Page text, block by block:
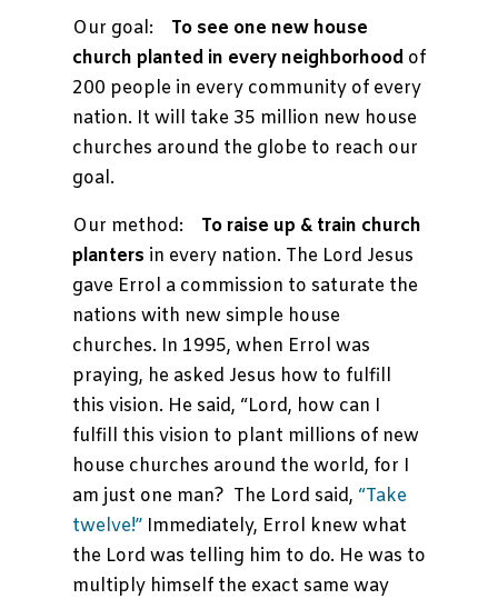
Our goal: To see one new house
church planted in every neighborhoodof
200 people in every community of every
nation. It will take 35 million new house
churches around the globe to reach our
goal.
Our method:
To raise up & train church
planters in every nation. The Lord Jesus
gave Errol a commission to saturate the
nations with new simple house
churches. In 1995, when Errol was
praying, he asked Jesus how to fulfill
this vision. He said, “Lord, how can I
fulfill this vision to plant millions of new
house churches around the world, for I
am just one man? The Lord said, “Take
twelve!”Immediately, Errol knew what
the Lord was telling him to do. He was to
multiply himself the exact same way